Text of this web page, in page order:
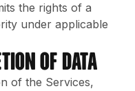
the rights of a
under applicable
of Data
of the Services,